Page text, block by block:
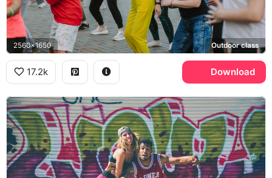
2560x1650 Outdoor class
17.2k Download